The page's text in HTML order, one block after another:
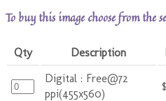
To buy this image choose from the
Qty Description
Digital : Free@72
ppi(455x560)